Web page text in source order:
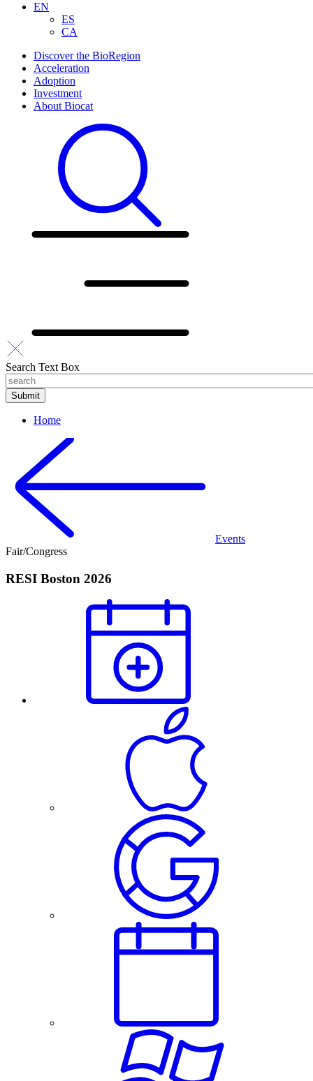
EN
ES
CA
Discover the BioRegion
Acceleration
Adoption
Investment
About Biocat
Search Text Box
Home
Events
Fair/Congress
RESI Boston 2026